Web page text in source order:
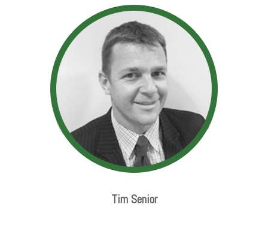
Tim Senior